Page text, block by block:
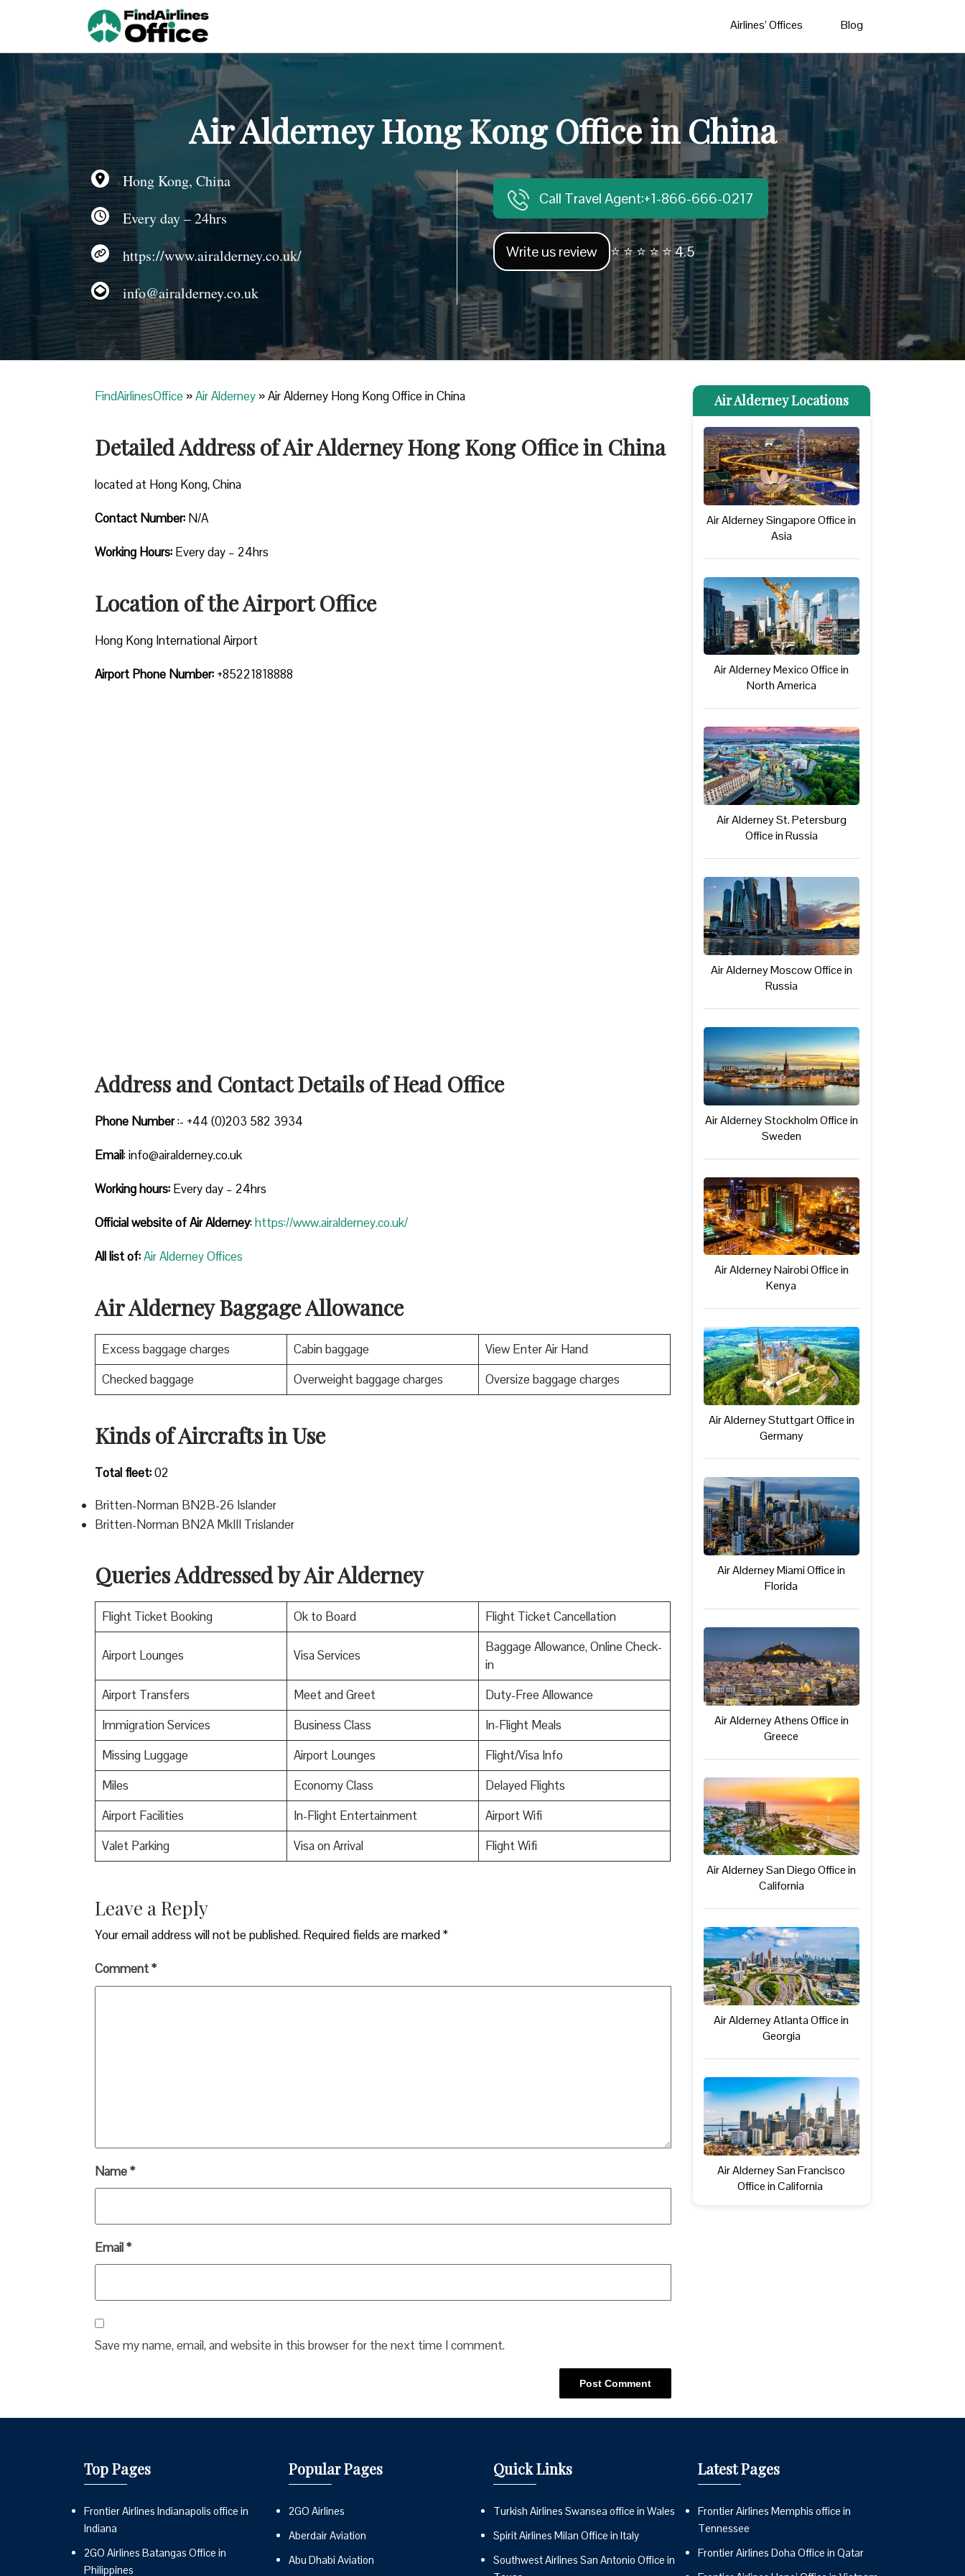
Airlines’ Offices Blog
Air Alderney Hong Kong Office in China
Hong Kong, China
Every day – 24hrs
https://www.airalderney.co.uk/
info@airalderney.co.uk
Call Travel Agent:+1-866-666-0217
Write us review ⭐ ⭐ ⭐ ⭐ ⭐ 4.5
FindAirlinesOffice »Air Alderney »Air Alderney Hong Kong Office in China
Detailed Address of Air Alderney Hong Kong Office in China
located at Hong Kong, China
Contact Number: N/A
Working Hours: Every day – 24hrs
Location of the Airport Office
Hong Kong International Airport
Airport Phone Number: +85221818888
Address and Contact Details of Head Office
Phone Number:- +44 (0)203 582 3934
Email: info@airalderney.co.uk
Working hours: Every day – 24hrs
Official website of Air Alderney:https://www.airalderney.co.uk/
All list of:Air Alderney Offices
Air Alderney Baggage Allowance
Excess baggage charges Cabin baggage
View Enter Air Hand
Checked baggage
Overweight baggage charges Oversize baggage charges
Kinds of Aircrafts in Use
Total fleet:02
Britten-Norman BN2B-26 Islander
Britten-Norman BN2A MkIII Trislander
Queries Addressed by Air Alderney
Flight Ticket Booking Ok to Board Flight Ticket Cancellation
Airport Lounges Visa Services
Baggage Allowance, Online Check-
in
Airport Transfers
Meet and Greet
Duty-Free Allowance
Immigration Services
Business Class
In-Flight Meals
Missing Luggage
Airport Lounges
Flight/Visa Info
Miles
Economy Class
Delayed Flights
Airport Facilities
In-Flight Entertainment
Airport Wifi
Valet Parking
Visa on Arrival Flight Wifi
Leave a Reply
Your email address will not be published. Required fields are marked*
Comment*
Name*
Email*
Save my name, email, and website in this browser for the next time I comment.
Air Alderney Locations
Air Alderney Singapore Office in
Asia
Air Alderney Mexico Office in
North America
Air Alderney St. Petersburg
Office in Russia
Air Alderney Moscow Office in
Russia
Air Alderney Stockholm Office in
Sweden
Air Alderney Nairobi Office in
Kenya
Air Alderney Stuttgart Office in
Germany
Air Alderney Miami Office in
Florida
Air Alderney Athens Office in
Greece
Air Alderney San Diego Office in
California
Air Alderney Atlanta Office in
Georgia
Air Alderney San Francisco
Office in California
Top Pages
Frontier Airlines Indianapolis office in
Indiana
2GO Airlines Batangas Office in
Philippines
Popular Pages
2GO Airlines
Aberdair Aviation
Abu Dhabi Aviation
Quick Links
Turkish Airlines Swansea office in Wales
Spirit Airlines Milan Office in Italy
Southwest Airlines San Antonio Office in
Latest Pages
Frontier Airlines Memphis office in
Tennessee
Frontier Airlines Doha Office in Qatar